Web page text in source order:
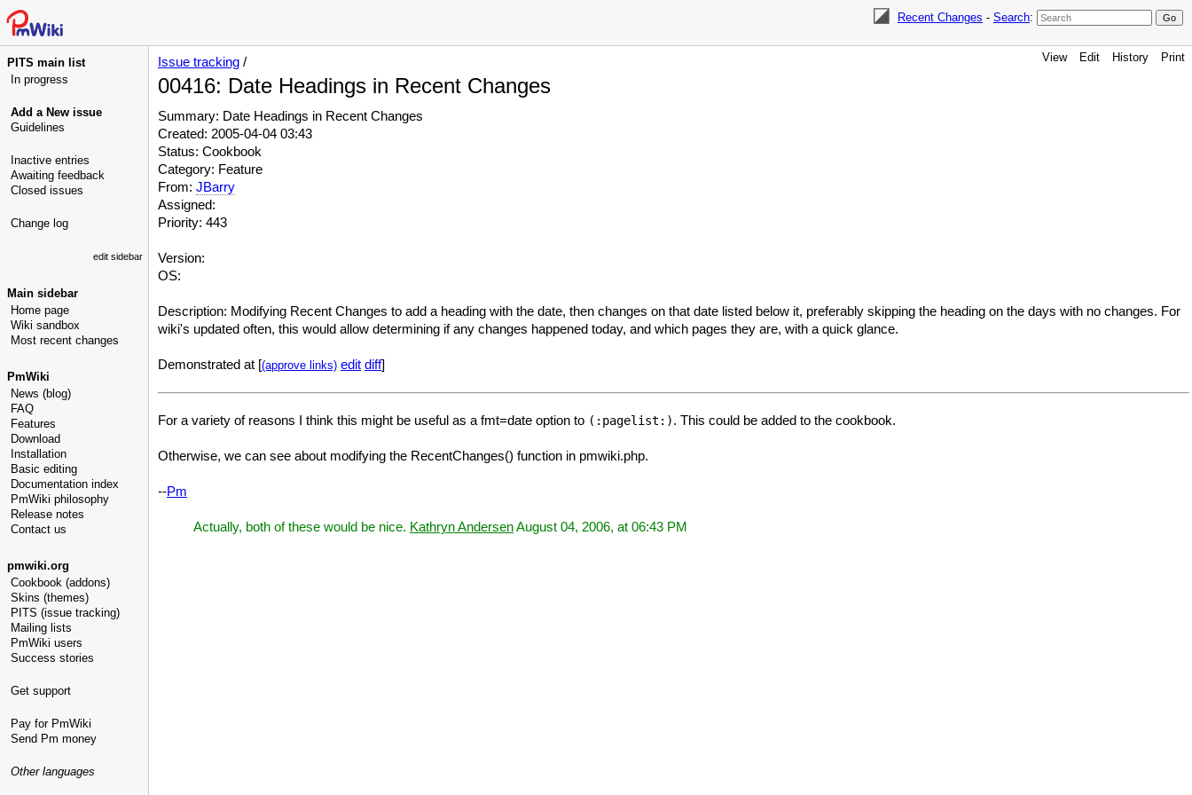
Recent Changes - Search:
PITS main list
In progress
Add a New issue
Guidelines
Inactive entries
Awaiting feedback
Closed issues
Change log
edit sidebar
Main sidebar
Home page
Wiki sandbox
Most recent changes
PmWiki
News (blog)
FAQ
Features
Download
Installation
Basic editing
Documentation index
PmWiki philosophy
Release notes
Contact us
pmwiki.org
Cookbook (addons)
Skins (themes)
PITS (issue tracking)
Mailing lists
PmWiki users
Success stories
Get support
Pay for PmWiki
Send Pm money
Other languages
View Edit History Print
Issue tracking /
00416: Date Headings in Recent Changes
Summary: Date Headings in Recent Changes
Created: 2005-04-04 03:43
Status: Cookbook
Category: Feature
From: JBarry
Assigned:
Priority: 443
Version:
OS:
Description: Modifying Recent Changes to add a heading with the date, then changes on that date listed below it, preferably skipping the heading on the days with no changes. For
wiki's updated often, this would allow determining if any changes happened today, and which pages they are, with a quick glance.
Demonstrated at [(approve links) edit diff]
For a variety of reasons I think this might be useful as a fmt=date option to (:pagelist:). This could be added to the cookbook.
Otherwise, we can see about modifying the RecentChanges() function in pmwiki.php.
--Pm
Actually, both of these would be nice. Kathryn AndersenAugust 04, 2006, at 06:43 PM